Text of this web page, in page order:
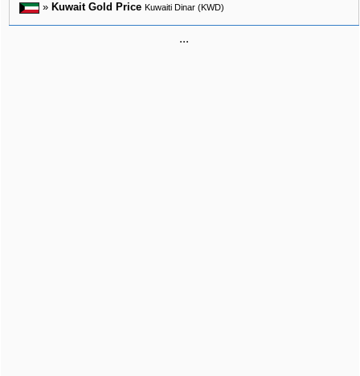
» Kuwait Gold Price Kuwaiti Dinar (KWD)
...